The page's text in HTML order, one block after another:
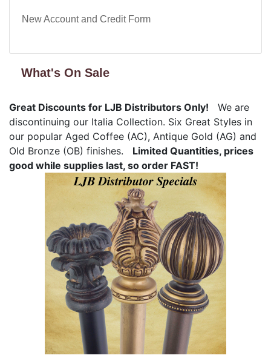
New Account and Credit Form
What's On Sale
Great Discounts for LJB Distributors Only! We are
discontinuing our Italia Collection. Six Great Styles in
our popular Aged Coffee (AC), Antique Gold (AG) and
Old Bronze (OB) finishes. Limited Quantities, prices
good while supplies last, so order FAST!